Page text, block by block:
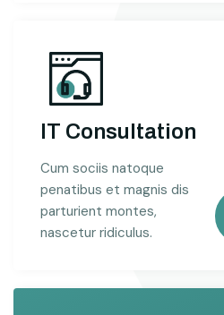
IT Consultation
Cum sociis natoque
penatibus et magnis dis
parturient montes,
nascetur ridiculus.